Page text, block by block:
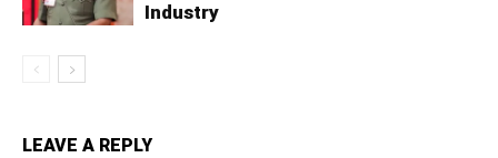
Industry
LEAVE A REPLY